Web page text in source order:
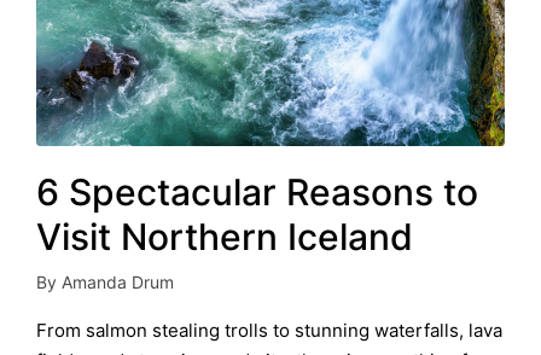
6 Spectacular Reasons to
Visit Northern Iceland
Posted
by
By Amanda Drum
From salmon stealing trolls to stunning waterfalls, lava